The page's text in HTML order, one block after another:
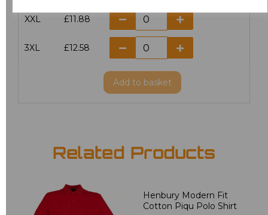
XXL £11.88
3XL £12.58
Add to basket
Related Products
Henbury Modern Fit
Cotton Piqu Polo Shirt